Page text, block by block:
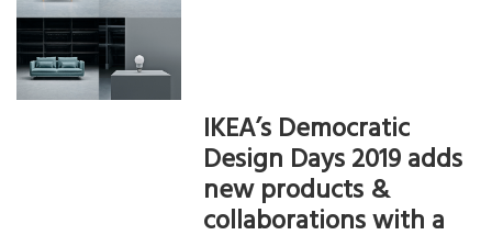
IKEA’s Democratic
Design Days 2019 adds
new products &
collaborations with a